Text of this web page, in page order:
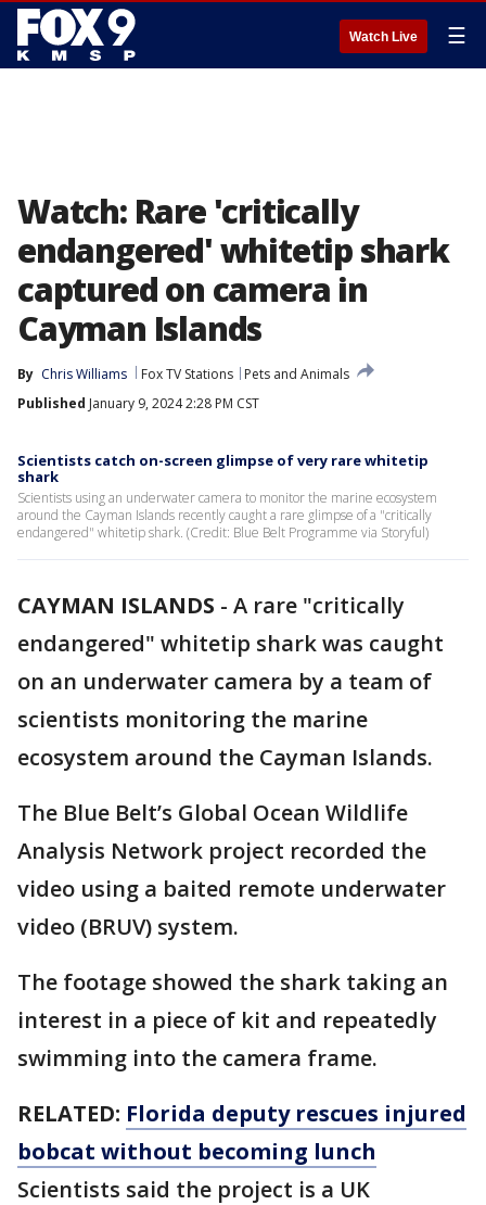
Watch Live ☰
Watch: Rare 'critically
endangered' whitetip shark
captured on camera in
Cayman Islands
By Chris Williams Fox TV Stations
Pets and Animals
Published January 9, 2024 2:28 PM CST
Scientists catch on-screen glimpse of very rare whitetip
shark
Scientists using an underwater camera to monitor the marine ecosystem
around the Cayman Islands recently caught a rare glimpse of a "critically
endangered" whitetip shark. (Credit: Blue Belt Programme via Storyful)
CAYMAN ISLANDS - A rare "critically
endangered" whitetip shark was caught
on an underwater camera by a team of
scientists monitoring the marine
ecosystem around the Cayman Islands.
The Blue Belt’s Global Ocean Wildlife
Analysis Network project recorded the
video using a baited remote underwater
video (BRUV) system.
The footage showed the shark taking an
interest in a piece of kit and repeatedly
swimming into the camera frame.
RELATED: Florida deputy rescues injured
bobcat without becoming lunch
Scientists said the project is a UK